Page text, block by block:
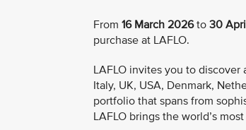
From 16 March 2026to 30
purchase at LAFLO.
LAFLO invites you to
Italy, UK, USA, Denmark,
portfolio that spans from
LAFLO brings the world’s